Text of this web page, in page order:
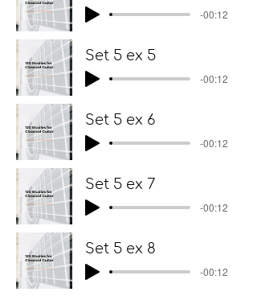
-00:12
Set 5 ex 5
-00:12
Set 5 ex 6
-00:12
Set 5 ex 7
-00:12
Set 5 ex 8
-00:12